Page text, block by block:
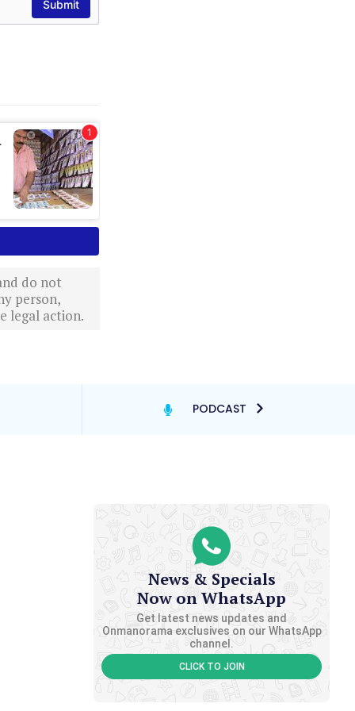
do not
person,
legal action.
PODCAST
News & Specials
Now on WhatsApp
Get latest news updates and
Onmanorama exclusives on our WhatsApp
channel.
CLICK TO JOIN